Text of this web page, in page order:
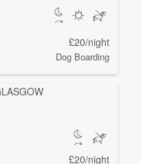
£20/night
Dog Boarding
£20/night